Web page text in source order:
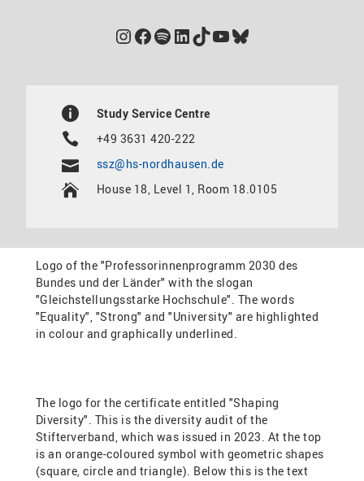
Instagram
Facebook
Spotify
LinkedIn
TikTok
YouTube
Bluesky
Study Service Centre
+49 3631 420-222
ssz@hs-nordhausen.de
House 18, Level 1, Room 18.0105